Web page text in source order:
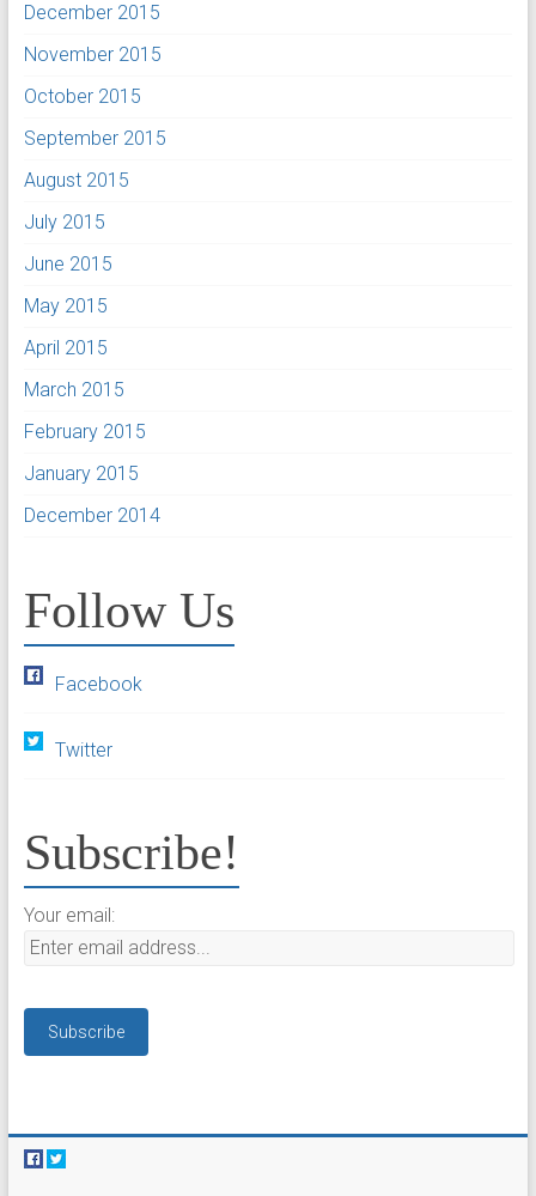
December 2015
November 2015
October 2015
September 2015
August 2015
July 2015
June 2015
May 2015
April 2015
March 2015
February 2015
January 2015
December 2014
Follow Us
Facebook
Twitter
Subscribe!
Your email: